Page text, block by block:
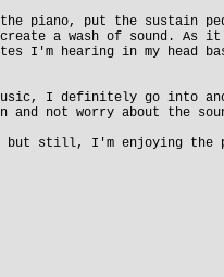
piano, put the sustain
create a wash of sound.
I'm hearing in my head
I definitely go into
not worry about the
still, I'm enjoying the